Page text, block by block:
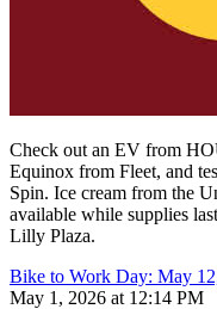
Check out an EV from
Equinox from Fleet, and
Spin. Ice cream from the
available while supplies
Lilly Plaza.
Bike to Work Day: May
May 1, 2026 at 12:14 PM